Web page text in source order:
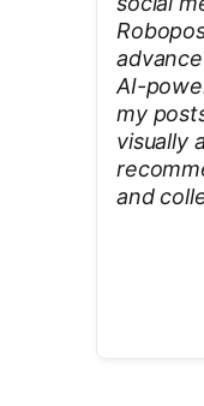
AI-
my
visually
and